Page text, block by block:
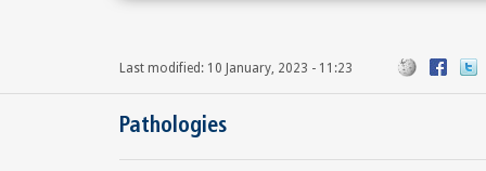
Last modified: 10 January, 2023 - 11:23
Pathologies